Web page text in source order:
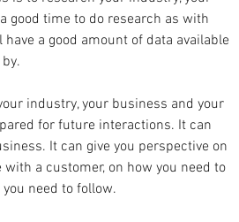
good time to do research as with
a good amount of data available
industry, your business and your
for future interactions. It can
It can give you perspective on
a customer, on how you need to
need to follow.